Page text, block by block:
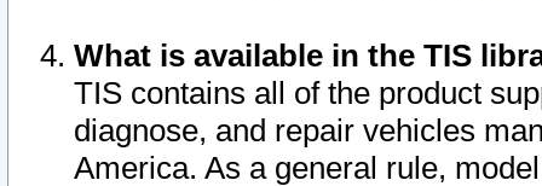
What is available in the TIS
TIS contains all of the product
diagnose, and repair vehicles
America. As a general rule,